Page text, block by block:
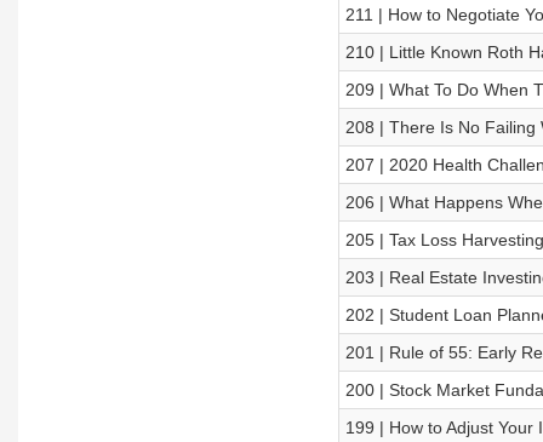
211 | How to Negotiate
210 | Little Known Roth
209 | What To Do When
208 | There Is No Failing
207 | 2020 Health
206 | What Happens
205 | Tax Loss
203 | Real Estate
202 | Student Loan
201 | Rule of 55: Early
200 | Stock Market
199 | How to Adjust